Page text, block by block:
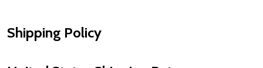
Shipping Policy